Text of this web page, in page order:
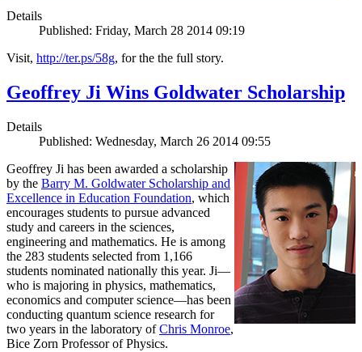
Details
Published: Friday, March 28 2014 09:19
Visit, http://ter.ps/58g, for the the full story.
Geoffrey Ji Wins Goldwater Scholarship
Details
Published: Wednesday, March 26 2014 09:55
Geoffrey Ji has been awarded a scholarship
by the Barry M. Goldwater Scholarship and
Excellence in Education Foundation, which
encourages students to pursue advanced
study and careers in the sciences,
engineering and mathematics. He is among
the 283 students selected from 1,166
students nominated nationally this year. Ji—
who is majoring in physics, mathematics,
economics and computer science—has been
conducting quantum science research for
two years in the laboratory ofChris Monroe,
Bice Zorn Professor of Physics.